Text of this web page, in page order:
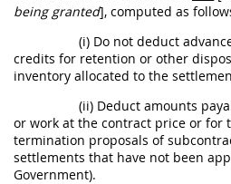
being granted], computed as
(i) Do not deduct
credits for retention or other
inventory allocated to the
(ii) Deduct amounts
or work at the contract price or for
termination proposals of
settlements that have not been
Government).